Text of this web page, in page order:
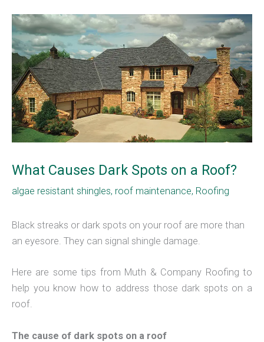
What Causes Dark Spots on a Roof?
algae resistant shingles, roof maintenance, Roofing
Black streaks or dark spots on your roof are more than
an eyesore. They can signal shingle damage.
Here are some tips from Muth & Company Roofing to
help you know how to address those dark spots on a
roof.
The cause of dark spots on a roof